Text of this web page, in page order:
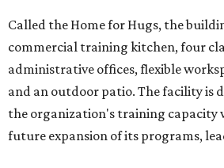
Called the Home for Hugs, the
commercial training kitchen, four
administrative offices, flexible
and an outdoor patio. The facility is
the organization's training capacity
future expansion of its programs,